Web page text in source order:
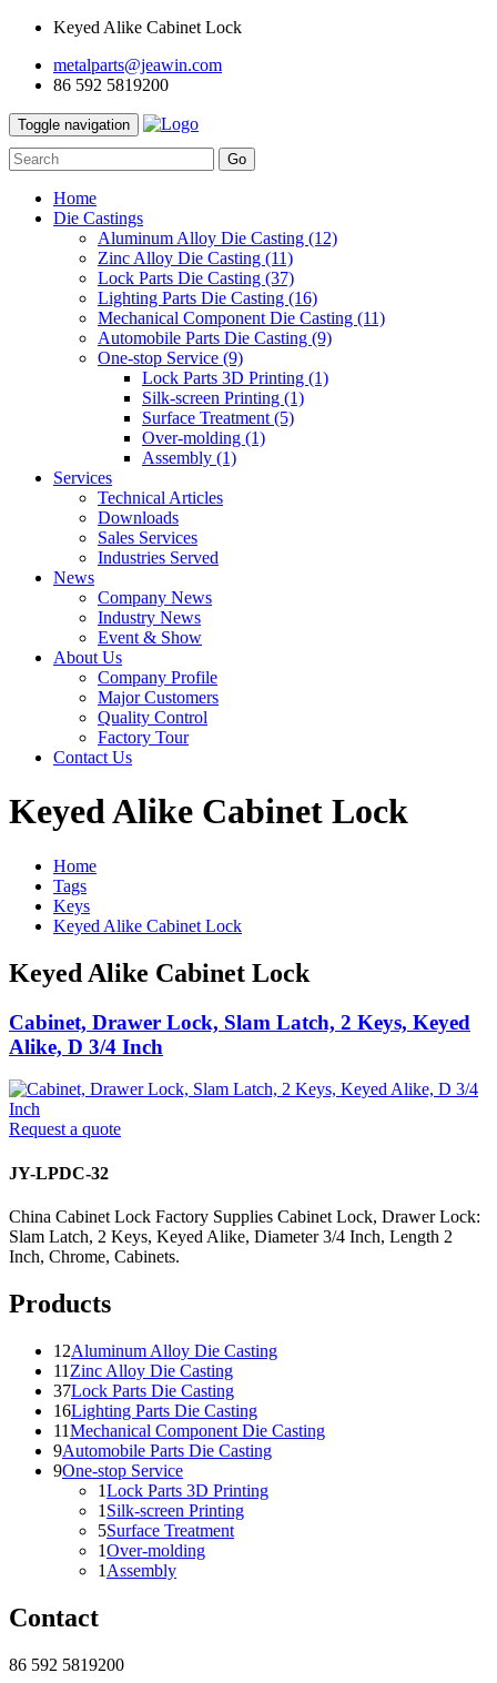
Keyed Alike Cabinet Lock
metalparts@jeawin.com
86 592 5819200
Toggle navigation
Go
Home
Die Castings
Aluminum Alloy Die Casting (12)
Zinc Alloy Die Casting (11)
Lock Parts Die Casting (37)
Lighting Parts Die Casting (16)
Mechanical Component Die Casting (11)
Automobile Parts Die Casting (9)
One-stop Service (9)
Lock Parts 3D Printing (1)
Silk-screen Printing (1)
Surface Treatment (5)
Over-molding (1)
Assembly (1)
Services
Technical Articles
Downloads
Sales Services
Industries Served
News
Company News
Industry News
Event & Show
About Us
Company Profile
Major Customers
Quality Control
Factory Tour
Contact Us
Keyed Alike Cabinet Lock
Home
Tags
Keys
Keyed Alike Cabinet Lock
Keyed Alike Cabinet Lock
Cabinet, Drawer Lock, Slam Latch, 2 Keys, Keyed
Alike, D 3/4 Inch
Request a quote
JY-LPDC-32
China Cabinet Lock Factory Supplies Cabinet Lock, Drawer Lock:
Slam Latch, 2 Keys, Keyed Alike, Diameter 3/4 Inch, Length 2
Inch, Chrome, Cabinets.
Products
12Aluminum Alloy Die Casting
11 Zinc Alloy Die Casting
37Lock Parts Die Casting
16Lighting Parts Die Casting
11Mechanical Component Die Casting
9Automobile Parts Die Casting
9One-stop Service
1Lock Parts 3D Printing
1 Silk-screen Printing
5Surface Treatment
1Over-molding
1 Assembly
Contact
86 592 5819200